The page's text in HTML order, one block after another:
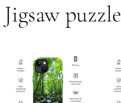
Jigsaw puzzle